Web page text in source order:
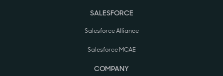
SALESFORCE
Salesforce Alliance
Salesforce MCAE
COMPANY